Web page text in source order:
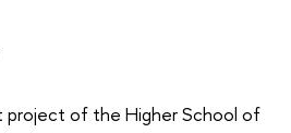
project of the Higher School of